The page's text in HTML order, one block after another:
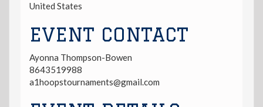
United States
EVENT CONTACT
Ayonna Thompson-Bowen
8643519988
a1hoopstournaments@gmail.com